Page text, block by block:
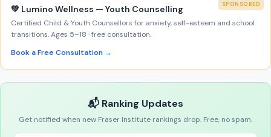
SPONSORED
💚 Lumino Wellness — Youth Counselling
Certified Child & Youth Counsellors for anxiety, self-esteem and school
transitions. Ages 5–18 · free consultation.
Book a Free Consultation →
📬 Ranking Updates
Get notified when new Fraser Institute rankings drop. Free, no spam.